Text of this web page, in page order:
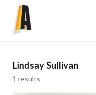
Lindsay Sullivan
1 results